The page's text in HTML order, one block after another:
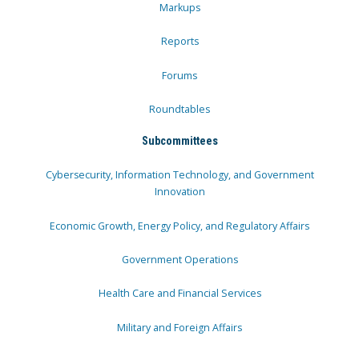
Markups
Reports
Forums
Roundtables
Subcommittees
Cybersecurity, Information Technology, and Government
Innovation
Economic Growth, Energy Policy, and Regulatory Affairs
Government Operations
Health Care and Financial Services
Military and Foreign Affairs